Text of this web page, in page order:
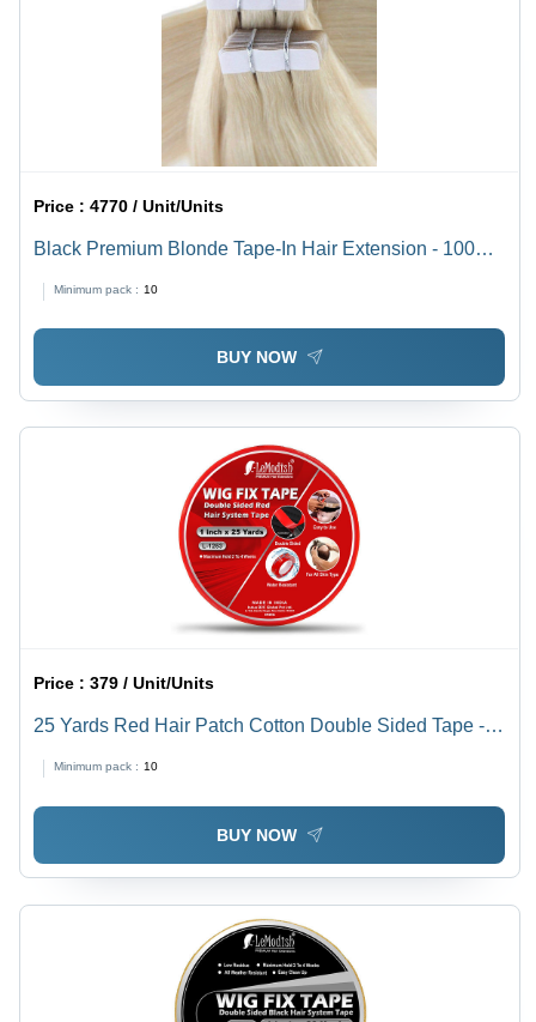
Price :4770 / Unit/Units
Black Premium Blonde Tape-In Hair Extension - 100%
Straight/Wavy/Curly Styles, Comfortable & Breathable
Minimum pack : 10
BUY NOW
Price :379 / Unit/Units
25 Yards Red Hair Patch Cotton Double Sided Tape -
Design: Standard
Minimum pack : 10
BUY NOW